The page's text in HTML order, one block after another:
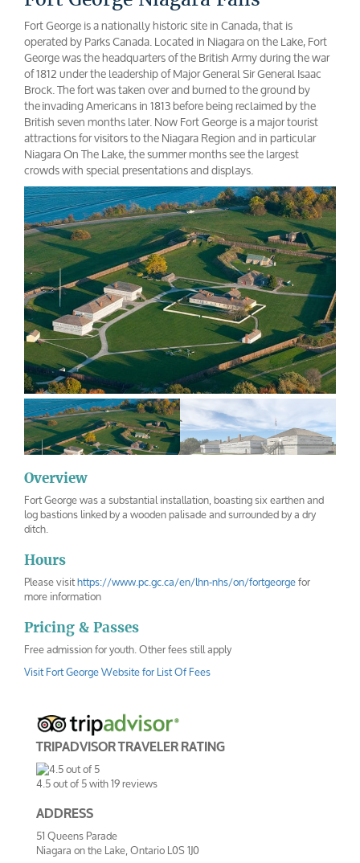
Fort George is a nationally historic site in Canada, that is
operated by Parks Canada. Located in Niagara on the Lake, Fort
George was the headquarters of the British Army during the war
of 1812 under the leadership of Major General Sir General Isaac
Brock. The fort was taken over and burned to the ground by
the invading Americans in 1813 before being reclaimed by the
British seven months later. Now Fort George is a major tourist
attractions for visitors to the Niagara Region and in particular
Niagara On The Lake, the summer months see the largest
crowds with special presentations and displays.
fort-george fort-george-inside
Overview
Fort George was a substantial installation, boasting six earthen and
log bastions linked by a wooden palisade and surrounded by a dry
ditch.
Hours
Please visithttps://www.pc.gc.ca/en/lhn-nhs/on/fortgeorgefor
more information
Pricing & Passes
Free admission for youth. Other fees still apply
Visit Fort George Website for List Of Fees
TRIPADVISOR TRAVELER RATING
4.5out of5with19reviews
ADDRESS
51 Queens Parade
Niagara on the Lake,OntarioL0S 1J0